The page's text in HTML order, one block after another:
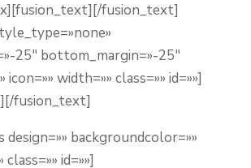
[/fusion_text]
25″ bottom_margin=»-25″
icon=»» width=»» class=»» id=»»]
[/fusion_text]
backgroundcolor=»»
id=»»]